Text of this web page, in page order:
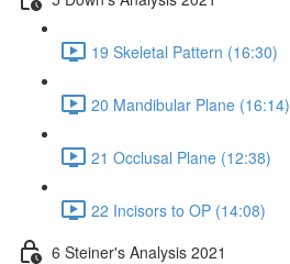
19 Skeletal Pattern (16:30)
20 Mandibular Plane (16:14)
21 Occlusal Plane (12:38)
22 Incisors to OP (14:08)
6 Steiner's Analysis 2021